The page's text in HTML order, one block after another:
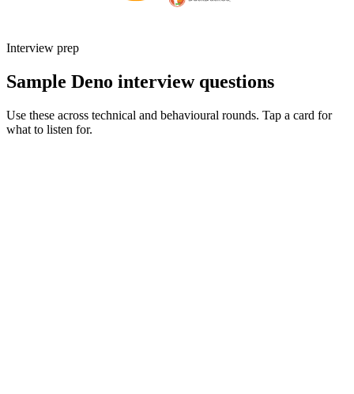
Interview prep
Sample Deno interview questions
Use these across technical and behavioural rounds. Tap a card for
what to listen for.